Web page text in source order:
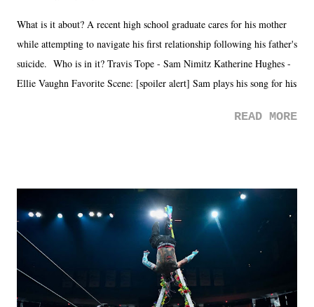
What is it about? A recent high school graduate cares for his mother
while attempting to navigate his first relationship following his father's
suicide. Who is in it? Travis Tope - Sam Nimitz Katherine Hughes -
Ellie Vaughn Favorite Scene: [spoiler alert] Sam plays his song for his
road, maybe when we were like 27." Sam: "I think we needed each
it was a movie that provided authentic characters and a great lesson on
life. We don't always have to have everything figured out, and it's
okay if you don't. What makes Say You Will so beautiful is that all
of the characters are carrying some inner struggle that connects them
in the moment and time that helps them through whatever it is. The
unlike...
READ MORE